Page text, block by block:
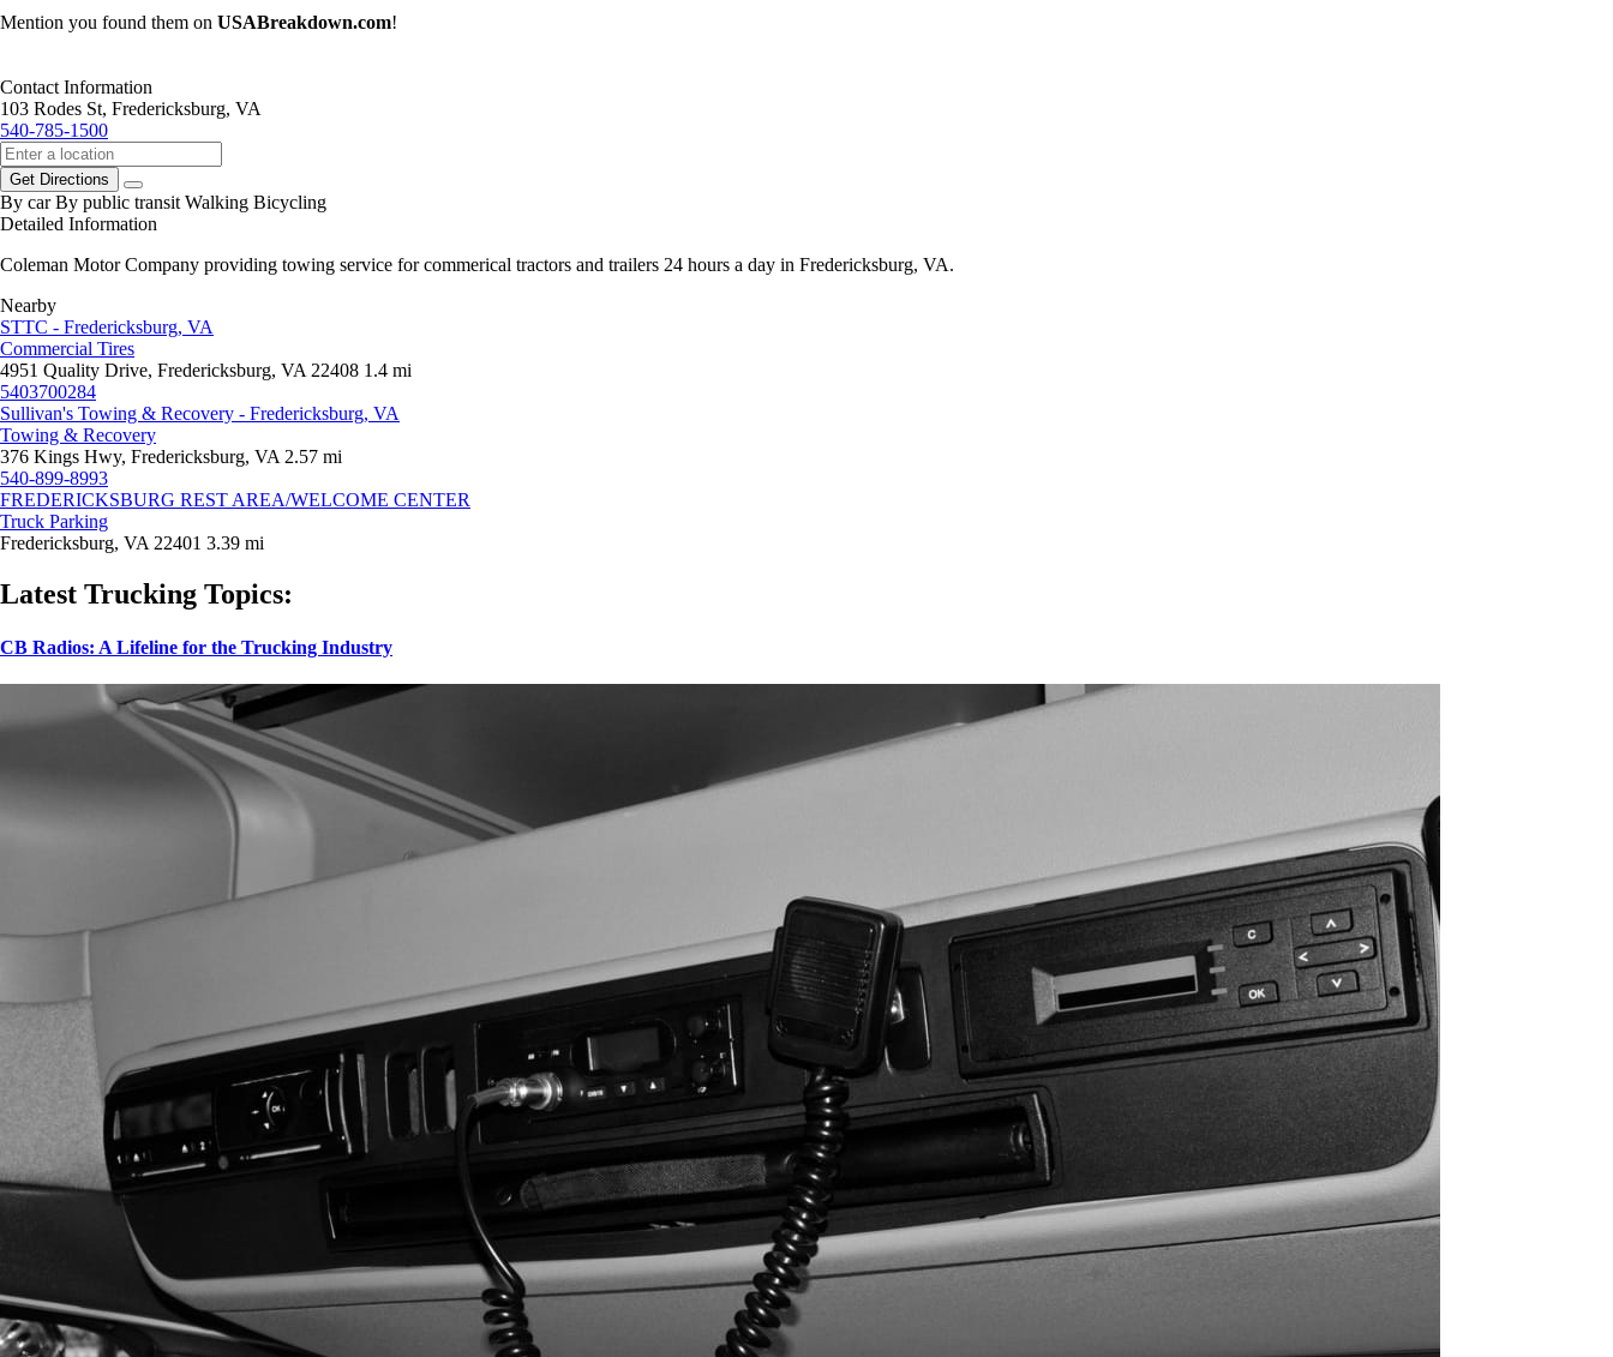
Mention you found them on USABreakdown.com!
Contact Information
103 Rodes St, Fredericksburg, VA
540-785-1500
Get Directions
By car By public transit Walking Bicycling
Detailed Information
Coleman Motor Company providing towing service for commerical tractors and trailers 24 hours a day in Fredericksburg, VA.
Nearby
STTC - Fredericksburg, VA
Commercial Tires
4951 Quality Drive, Fredericksburg, VA 22408 1.4 mi
5403700284
Sullivan's Towing & Recovery - Fredericksburg, VA
Towing & Recovery
376 Kings Hwy, Fredericksburg, VA2.57 mi
540-899-8993
FREDERICKSBURG REST AREA/WELCOME CENTER
Truck Parking
Fredericksburg, VA 22401 3.39 mi
Latest Trucking Topics:
CB Radios: A Lifeline for the Trucking Industry